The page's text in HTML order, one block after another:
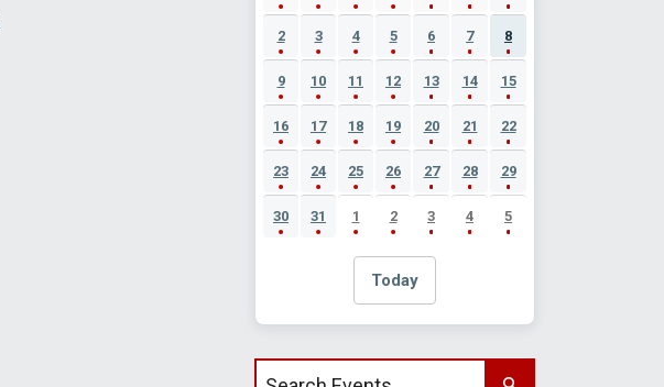
2 3 4 5 6 7 8
9 10 11 12 13 14 15
16 17 18 19 20 21 22
23 24 25 26 27 28 29
30 31 1 2 3 4 5
Today
Search events by title